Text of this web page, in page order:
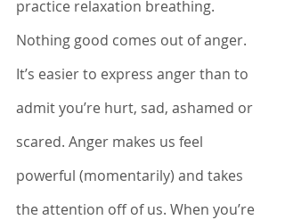
practice relaxation breathing.
Nothing good comes out of anger.
It’s easier to express anger than to
admit you’re hurt, sad, ashamed or
scared. Anger makes us feel
powerful (momentarily) and takes
the attention off of us. When you’re